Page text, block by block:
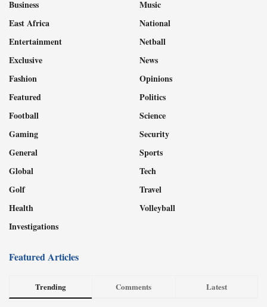
Business
East Africa
Entertainment
Exclusive
Fashion
Featured
Football
Gaming
General
Global
Golf
Health
Investigations
Music
National
Netball
News
Opinions
Politics
Science
Security
Sports
Tech
Travel
Volleyball
Featured Articles
Trending Comments Latest